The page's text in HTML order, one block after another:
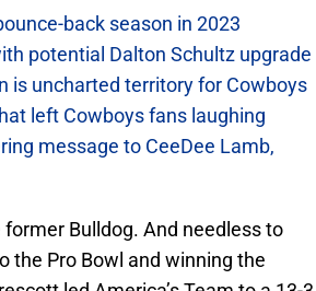
back season in 2023
potential Dalton Schultz upgrade
is uncharted territory for Cowboys
left Cowboys fans laughing
message to CeeDee Lamb,
Bulldog. And needless to
the Pro Bowl and winning the